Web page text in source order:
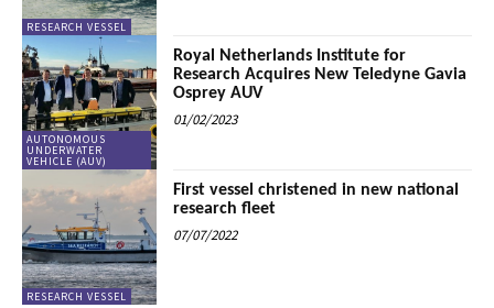
RESEARCH VESSEL
AUTONOMOUS
UNDERWATER
VEHICLE (AUV)
Royal Netherlands Institute for
Research Acquires New Teledyne Gavia
Osprey AUV
01/02/2023
RESEARCH VESSEL
First vessel christened in new national
research fleet
07/07/2022